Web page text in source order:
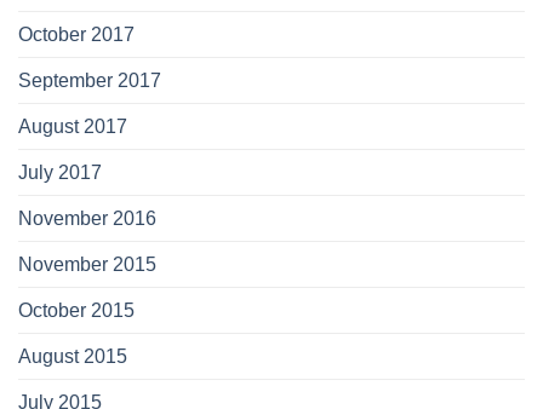
October 2017
September 2017
August 2017
July 2017
November 2016
November 2015
October 2015
August 2015
July 2015